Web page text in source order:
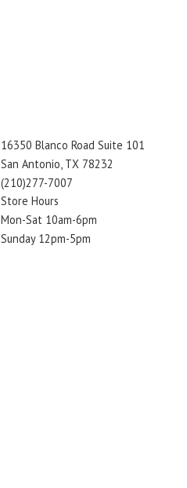
16350 Blanco Road Suite 101
San Antonio, TX 78232
(210)277-7007
Store Hours
Mon-Sat 10am-6pm
Sunday 12pm-5pm